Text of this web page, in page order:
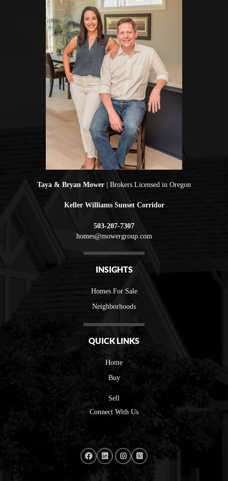
Taya & Bryan Mower | Brokers Licensed in Oregon
Keller Williams Sunset Corridor
503-207-7307
homes@mowergroup.com
INSIGHTS
Homes For Sale
Neighborhoods
QUICK LINKS
Home
Buy
Sell
Connect With Us